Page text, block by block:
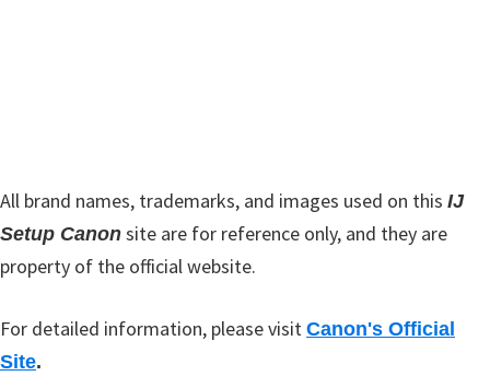
All brand names, trademarks, and images used on this IJ
Setup Canon site are for reference only, and they are
property of the official website.
For detailed information, please visit Canon's Official
Site.